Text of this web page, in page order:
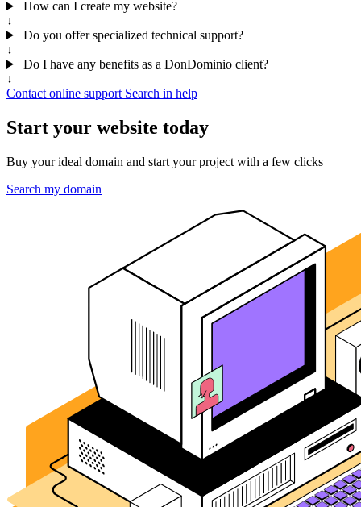
How can I create my website?
↓
Do you offer specialized technical support?
↓
Do I have any benefits as a DonDominio client?
↓
Contact online support Search in help
Start your website today
Buy your ideal domain and start your project with a few clicks
Search my domain